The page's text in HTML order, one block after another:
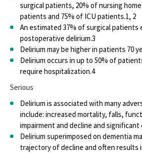
Nurse Staffing
Nurses Survey Series
Nursing Excellence
Project Firstline
Scope of Practice
State Law and Regulation
Work Environment
surgical patients, 20% of nursing
patients and 75% of ICU patients.1, 2
An estimated 37% of surgical patients
postoperative delirium.3
Delirium may be higher in patients 70
Delirium occurs in up to 50% of
require hospitalization.4
Serious
Delirium is associated with many
include: increased mortality, falls,
impairment and decline and significant
Delirium superimposed on dementia
trajectory of decline and often results